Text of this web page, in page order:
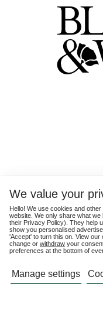
We value your
Hello! We use cookies and
website. We only share what
their Privacy Policy). They help
show you personalised
'Accept' to turn this on. View our
change or withdraw your
preferences at the bottom of
Manage settings